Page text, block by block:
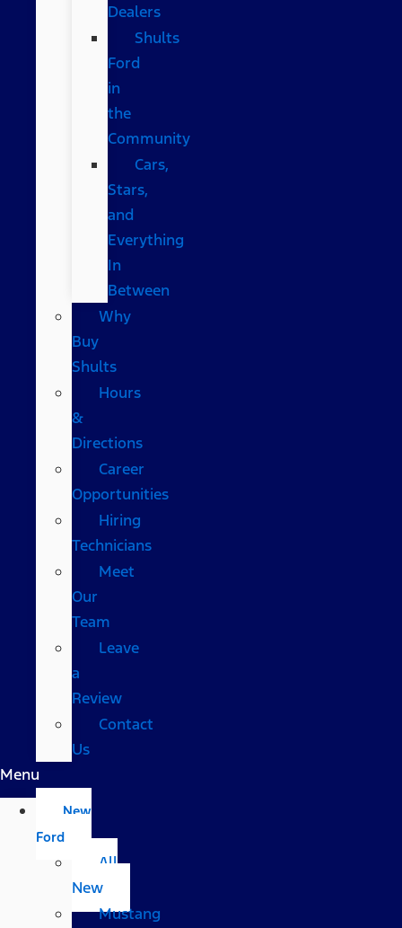
Dealers
Shults
Ford
in
the
Community
Cars,
Stars,
and
Everything
In
Between
Why
Buy
Shults
Hours
&
Directions
Career
Opportunities
Hiring
Technicians
Meet
Our
Team
Leave
a
Review
Contact
Us
Menu
New
Ford
All
New
Mustang